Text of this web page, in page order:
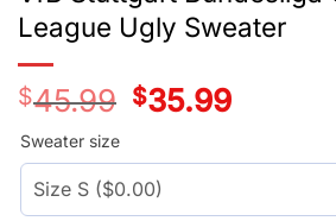
League Ugly Sweater
$45.99
Original
price
$35.99Current
price
Sweater size